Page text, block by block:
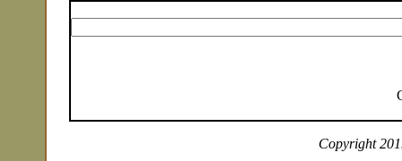
Copyright